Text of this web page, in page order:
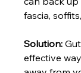
fascia,
Solution:
effective